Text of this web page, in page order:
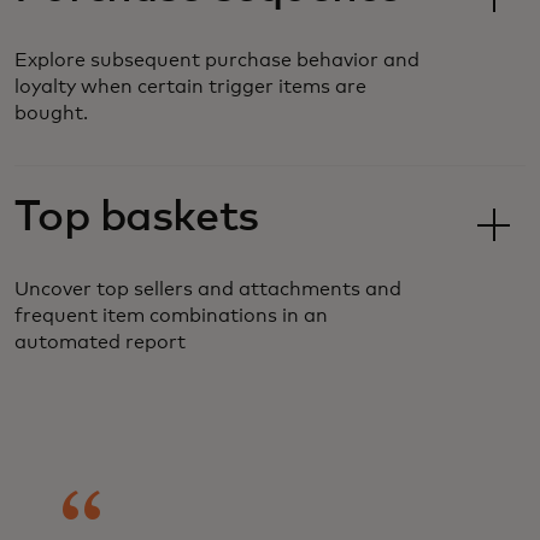
Explore subsequent purchase behavior and
loyalty when certain trigger items are
bought.
Top baskets
Uncover top sellers and attachments and
frequent item combinations in an
automated report